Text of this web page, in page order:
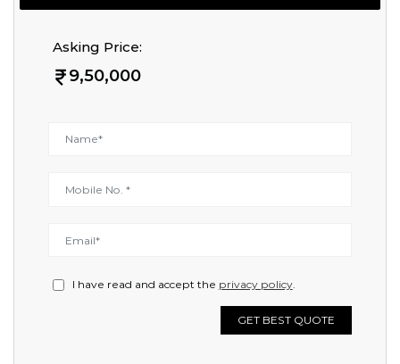
Asking Price:
9,50,000
I have read and accept the privacy policy.
GET BEST QUOTE